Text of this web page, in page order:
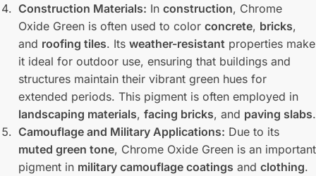
Construction Materials: In construction, Chrome
Oxide Green is often used to color concrete, bricks,
and roofing tiles. Its weather-resistant properties make
it ideal for outdoor use, ensuring that buildings and
structures maintain their vibrant green hues for
extended periods. This pigment is often employed in
landscaping materials, facing bricks, and paving slabs.
Camouflage and Military Applications: Due to its
muted green tone, Chrome Oxide Green is an important
pigment in military camouflage coatings and clothing.